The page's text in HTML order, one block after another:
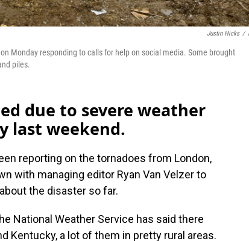
Justin Hicks /
Monday responding to calls for help on social media. Some brought
piles.
due to severe weather
last weekend.
reporting on the tornadoes from London,
with managing editor Ryan Van Velzer to
the disaster so far.
National Weather Service has said there
Kentucky, a lot of them in pretty rural areas.